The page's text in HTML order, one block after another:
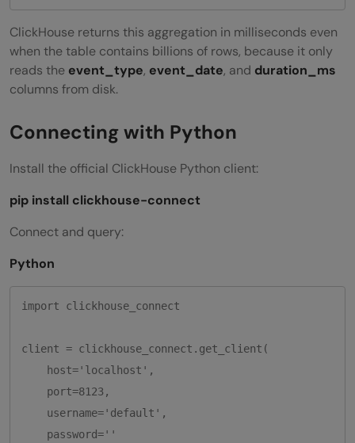
ClickHouse returns this aggregation in milliseconds even
when the table contains billions of rows, because it only
reads the event_type, event_date, and duration_ms
columns from disk.
Connecting with Python
Install the official ClickHouse Python client:
pip install clickhouse-connect
Connect and query:
Python
import clickhouse_connect
client = clickhouse_connect.get_client(
    host='localhost',
    port=8123,
    username='default',
    password=''